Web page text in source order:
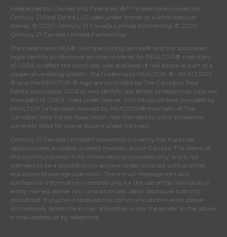
Independently Owned and Operated. ®/™ trademarks owned by
Century 21 Real Estate LLC used under license or authorized sub-
license. © 2020 Century 21 Canada Limited Partnership © 2020
Century 21 Canada Limited Partnership
The trademarks MLS®, Multiple Listing Service® and the associated
logos identify professional services rendered by REALTOR® members
of CREA to effect the purchase, sale and lease of real estate as part of a
cooperative selling system. The trademarks REALTOR ® , REALTORS
® and the REALTOR ® logo are controlled by The Canadian Real
Estate Association (CREA) and identify real estate professionals who are
members of CREA . Used under license. This listing content provided by
REALTOR.ca has been licensed by REALTOR® members of The
Canadian Real Estate Association . Not intended to solicit properties
currently listed for sale or buyers under contract.
Century 21 Canada Limited Partnership currently has franchise
opportunities available in select markets across Canada. The intent of
this communication is for informational purposes only and is not
intended to be a solicitation to anyone under contract with another
real estate brokerage operation. This e-mail message contains
confidential information intended only for the use of the individual or
entity named above. Any unauthorized use or disclosure is strictly
prohibited. If you have received this communication in error please
immediately delete the e-mail and either notify the sender at the above
e-mail address or by telephone.